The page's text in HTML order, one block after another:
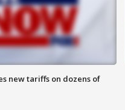
new tariffs on dozens of